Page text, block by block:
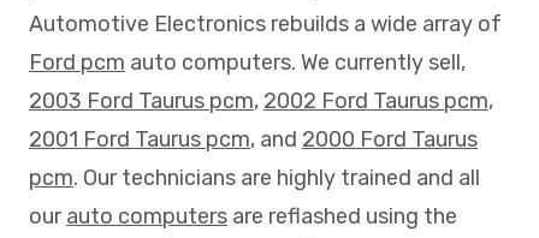
Quick Quote
Mon - Fri: 7:30am - 5:30pm
Automotive Electronics rebuilds a wide array of
Ford pcm auto computers. We currently sell,
2003 Ford Taurus pcm, 2002 Ford Taurus pcm,
2001 Ford Taurus pcm, and 2000 Ford Taurus
pcm. Our technicians are highly trained and all
ourauto computers are reflashed using the